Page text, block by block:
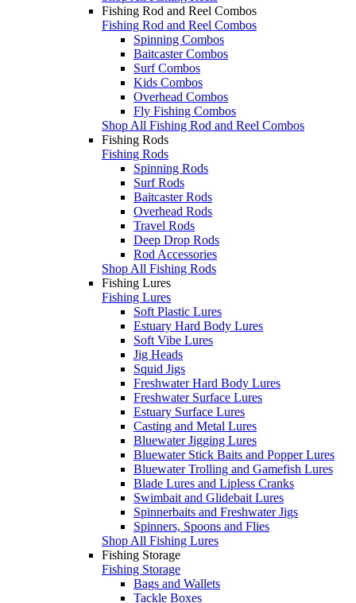
Fishing Rod and Reel Combos
Fishing Rod and Reel Combos
Spinning Combos
Baitcaster Combos
Surf Combos
Kids Combos
Overhead Combos
Fly Fishing Combos
Shop All Fishing Rod and Reel Combos
Fishing Rods
Fishing Rods
Spinning Rods
Surf Rods
Baitcaster Rods
Overhead Rods
Travel Rods
Deep Drop Rods
Rod Accessories
Shop All Fishing Rods
Fishing Lures
Fishing Lures
Soft Plastic Lures
Estuary Hard Body Lures
Soft Vibe Lures
Jig Heads
Squid Jigs
Freshwater Hard Body Lures
Freshwater Surface Lures
Estuary Surface Lures
Casting and Metal Lures
Bluewater Jigging Lures
Bluewater Stick Baits and Popper Lures
Bluewater Trolling and Gamefish Lures
Blade Lures and Lipless Cranks
Swimbait and Glidebait Lures
Spinnerbaits and Freshwater Jigs
Spinners, Spoons and Flies
Shop All Fishing Lures
Fishing Storage
Fishing Storage
Bags and Wallets
Tackle Boxes